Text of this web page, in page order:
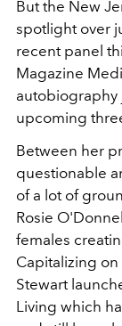
But the New
spotlight over
recent panel
Magazine
autobiography
upcoming
Between her
questionable
of a lot of
Rosie
females
Capitalizing
Stewart
Living which